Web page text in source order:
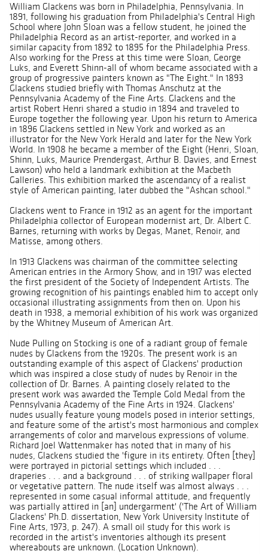
William Glackens was born in Philadelphia, Pennsylvania. In
1891, following his graduation from Philadelphia's Central High
School where John Sloan was a fellow student, he joined the
Philadelphia Record as an artist-reporter, and worked in a
similar capacity from 1892 to 1895 for the Philadelphia Press.
Also working for the Press at this time were Sloan, George
Luks, and Everett Shinn-all of whom became associated with a
group of progressive painters known as "The Eight." In 1893
Glackens studied briefly with Thomas Anschutz at the
Pennsylvania Academy of the Fine Arts. Glackens and the
artist Robert Henri shared a studio in 1894 and traveled to
Europe together the following year. Upon his return to America
in 1896 Glackens settled in New York and worked as an
illustrator for the New York Herald and later for the New York
World. In 1908 he became a member of the Eight (Henri, Sloan,
Shinn, Luks, Maurice Prendergast, Arthur B. Davies, and Ernest
Lawson) who held a landmark exhibition at the Macbeth
Galleries. This exhibition marked the ascendancy of a realist
style of American painting, later dubbed the "Ashcan school."
Glackens went to France in 1912 as an agent for the important
Philadelphia collector of European modernist art, Dr. Albert C.
Barnes, returning with works by Degas, Manet, Renoir, and
Matisse, among others.
In 1913 Glackens was chairman of the committee selecting
American entries in the Armory Show, and in 1917 was elected
the first president of the Society of Independent Artists. The
growing recognition of his paintings enabled him to accept only
occasional illustrating assignments from then on. Upon his
death in 1938, a memorial exhibition of his work was organized
by the Whitney Museum of American Art.
Nude Pulling on Stocking is one of a radiant group of female
nudes by Glackens from the 1920s. The present work is an
outstanding example of this aspect of Glackens' production
which was inspired a close study of nudes by Renoir in the
collection of Dr. Barnes. A painting closely related to the
present work was awarded the Temple Gold Medal from the
Pennsylvania Academy of the Fine Arts in 1924. Glackens'
nudes usually feature young models posed in interior settings,
and feature some of the artist's most harmonious and complex
arrangements of color and marvelous expressions of volume.
Richard Joel Wattenmaker has noted that in many of his
nudes, Glackens studied the 'figure in its entirety. Often [they]
were portrayed in pictorial settings which included . . .
draperies . . . and a background . . . of striking wallpaper floral
or vegetative pattern. The nude itself was almost always . . .
represented in some casual informal attitude, and frequently
was partially attired in [an] undergarment' ('The Art of William
Glackens' Ph.D. dissertation, New York University Institute of
Fine Arts, 1973, p. 247). A small oil study for this work is
recorded in the artist's inventories although its present
whereabouts are unknown. (Location Unknown).